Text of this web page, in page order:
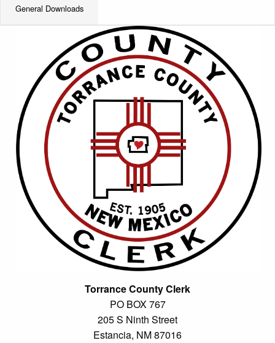
General Downloads
Torrance County Clerk
PO BOX 767
205 S Ninth Street
Estancia, NM 87016